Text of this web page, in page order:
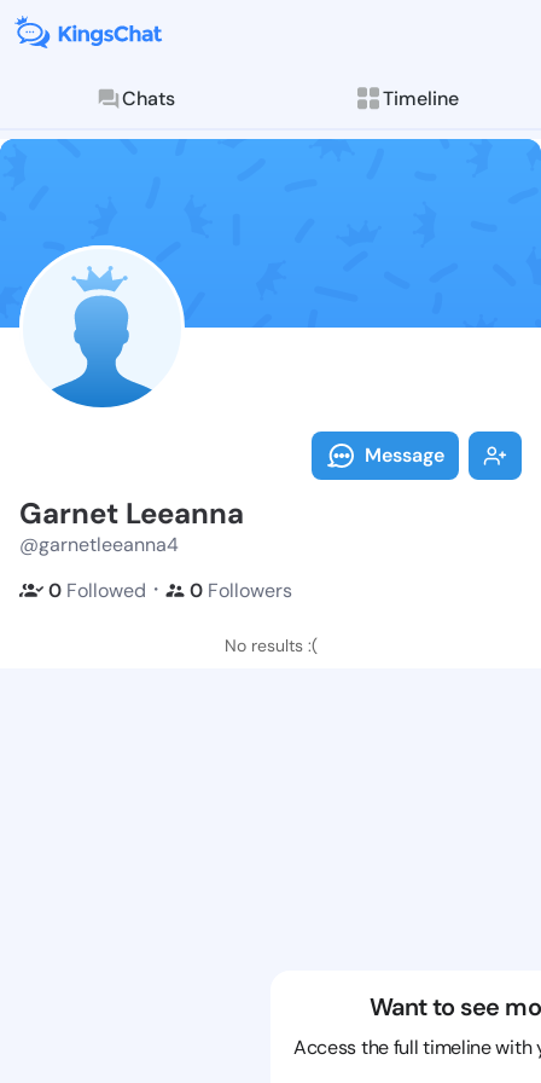
Chats Timeline
Follow
Explore posts &
Message
Garnet Leeanna
@garnetleeanna4
0 Followed ・ 0 Followers
No results :(
Want to see
Access the full timeline with